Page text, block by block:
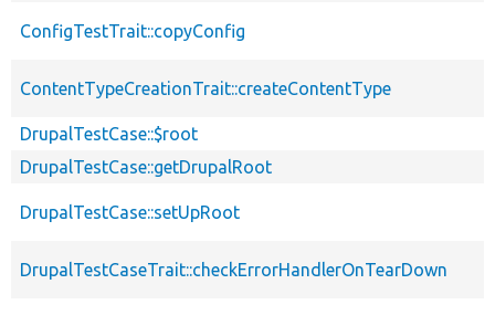
ConfigTestTrait::copyConfig
ContentTypeCreationTrait::createContentType
DrupalTestCase::$root
DrupalTestCase::getDrupalRoot
DrupalTestCase::setUpRoot
DrupalTestCaseTrait::checkErrorHandlerOnTearDown